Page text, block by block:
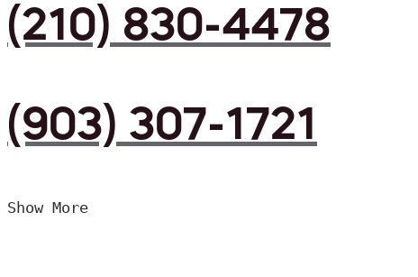
(210) 830-4478
(903) 307-1721
Show More